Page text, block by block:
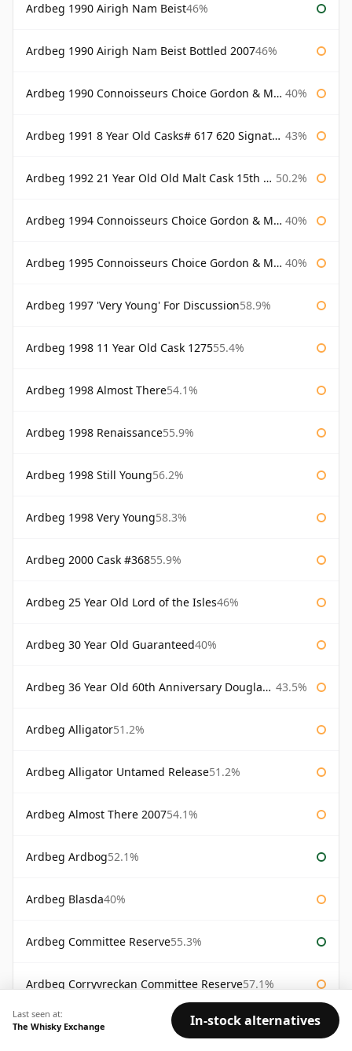
Ardbeg 1990 Airigh Nam Beist46%
Ardbeg 1990 Airigh Nam Beist Bottled 200746%
Ardbeg 1990 Connoisseurs Choice Gordon & Macphail 40%
Ardbeg 1991 8 Year Old Casks# 617 620 Signatory 43%
Ardbeg 1992 21 Year Old Old Malt Cask 15th Anniversary Hunter Laing 50.2%
Ardbeg 1994 Connoisseurs Choice Gordon & Macphail 40%
Ardbeg 1995 Connoisseurs Choice Gordon & Macphail 40%
Ardbeg 1997 'Very Young' For Discussion58.9%
Ardbeg 1998 11 Year Old Cask 127555.4%
Ardbeg 1998 Almost There54.1%
Ardbeg 1998 Renaissance55.9%
Ardbeg 1998 Still Young56.2%
Ardbeg 1998 Very Young58.3%
Ardbeg 2000 Cask #36855.9%
Ardbeg 25 Year Old Lord of the Isles46%
Ardbeg 30 Year Old Guaranteed40%
Ardbeg 36 Year Old 60th Anniversary Douglas Laing 43.5%
Ardbeg Alligator51.2%
Ardbeg Alligator Untamed Release51.2%
Ardbeg Almost There 200754.1%
Ardbeg Ardbog52.1%
Ardbeg Blasda40%
Ardbeg Committee Reserve55.3%
Ardbeg Corryvreckan Committee Reserve57.1%
Ardbeg Day Feis Ile 2012 56.7%
Last seen at:
The Whisky Exchange
In-stock alternatives